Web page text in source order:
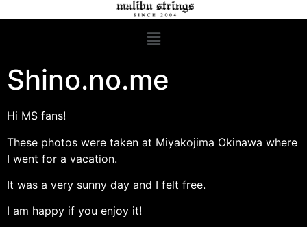
Shino.no.me
Hi MS fans!
These photos were taken at Miyakojima Okinawa where
I went for a vacation.
It was a very sunny day and I felt free.
I am happy if you enjoy it!